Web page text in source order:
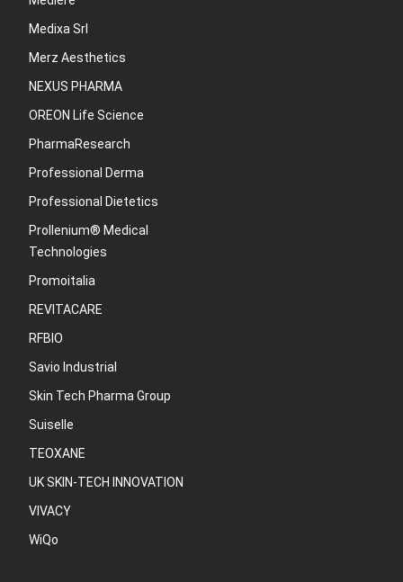
Medixa Srl
Merz Aesthetics
NEXUS PHARMA
OREON Life Science
PharmaResearch
Professional Derma
Professional Dietetics
Prollenium® Medical
Technologies
Promoitalia
REVITACARE
RFBIO
Savio Industrial
Skin Tech Pharma Group
Suiselle
TEOXANE
UK SKIN-TECH INNOVATION
VIVACY
WiQo